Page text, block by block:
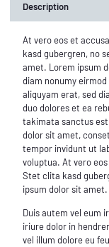
Description
At vero eos et
kasd gubergren, no
amet. Lorem ipsum
diam nonumy
aliquyam erat, sed
duo dolores et ea
takimata sanctus
dolor sit amet,
tempor invidunt ut
voluptua. At vero
Stet clita kasd
ipsum dolor sit amet.
Duis autem vel eum
iriure dolor in
vel illum dolore eu